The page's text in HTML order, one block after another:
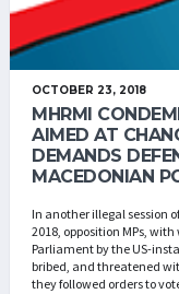
OCTOBER 23, 2018
MHRMI
AIMED AT
DEMANDS
MACEDONIAN
In another illegal session
2018, opposition MPs,
Parliament by the US-
bribed, and threatened
they followed orders to